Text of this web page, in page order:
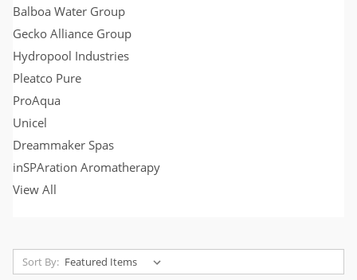
Balboa Water Group
Gecko Alliance Group
Hydropool Industries
Pleatco Pure
ProAqua
Unicel
Dreammaker Spas
inSPAration Aromatherapy
View All
Sort By: